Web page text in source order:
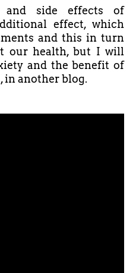
side effects of
effect, which
and this in turn
our health, but I will
and the benefit of
in another blog.